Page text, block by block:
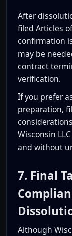
After
filed Articles
confirmation
may be
contract
verification.
If you prefer
preparation,
Wisconsin
and without
7. Final
Although